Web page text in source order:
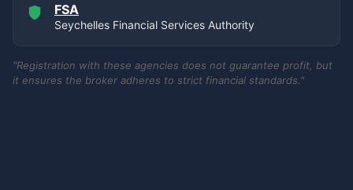
FSA
Seychelles Financial Services Authority
"Registration with these agencies does not guarantee profit, but
it ensures the broker adheres to strict financial standards."